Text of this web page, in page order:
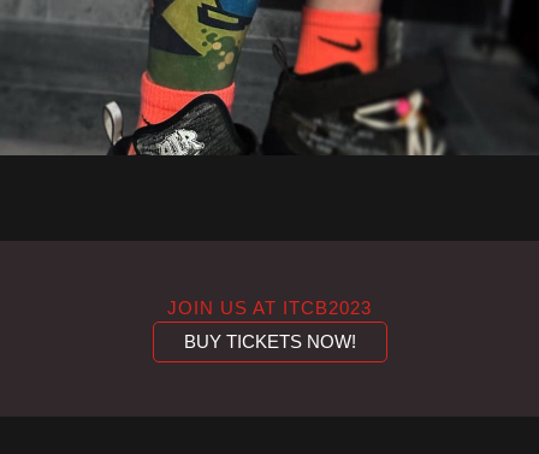
JOIN US AT ITCB2023
BUY TICKETS NOW!